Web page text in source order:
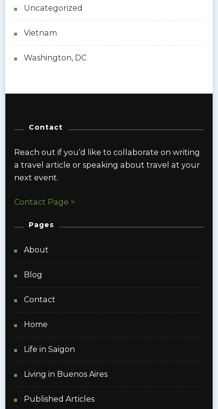
Uncategorized
Vietnam
Washington, DC
Contact
Reach out if you’d like to collaborate on writing
a travel article or speaking about travel at your
next event.
Contact Page >
Pages
About
Blog
Contact
Home
Life in Saigon
Living in Buenos Aires
Published Articles